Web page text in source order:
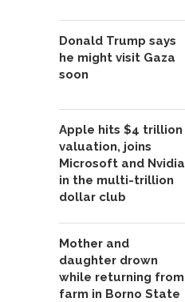
Donald Trump says
he might visit Gaza
soon
Apple hits $4 trillion
valuation, joins
Microsoft and Nvidia
in the multi-trillion
dollar club
Mother and
daughter drown
while returning from
farm in Borno State